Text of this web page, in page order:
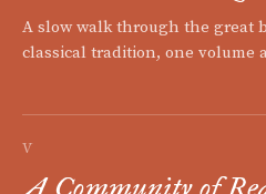
A slow walk through the great
classical tradition, one volume
V